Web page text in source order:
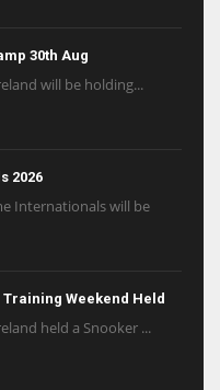
30th Aug
will be holding...
2026
Internationals will be
Training Weekend Held
held a Snooker ...